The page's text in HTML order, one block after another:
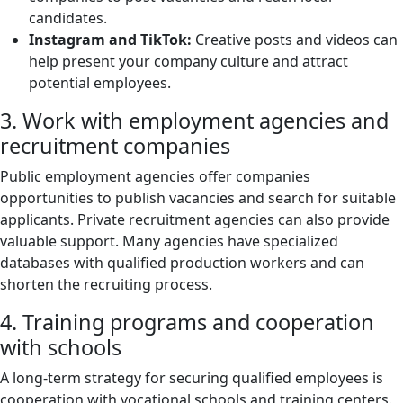
candidates.
Instagram and TikTok: Creative posts and videos can
help present your company culture and attract
potential employees.
3. Work with employment agencies and
recruitment companies
Public employment agencies offer companies
opportunities to publish vacancies and search for suitable
applicants. Private recruitment agencies can also provide
valuable support. Many agencies have specialized
databases with qualified production workers and can
shorten the recruiting process.
4. Training programs and cooperation
with schools
A long-term strategy for securing qualified employees is